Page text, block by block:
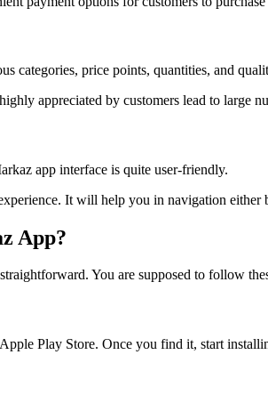
categories, price points, quantities, and
appreciated by customers lead to large
app interface is quite user-friendly.
It will help you in navigation
App?
You are supposed to follow
Play Store. Once you find it, start